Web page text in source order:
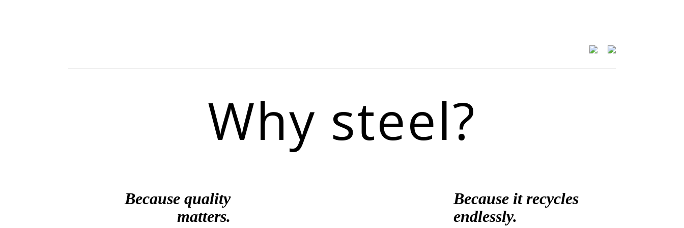
Why steel?
Because quality
matters.
Because it recycles
endlessly.